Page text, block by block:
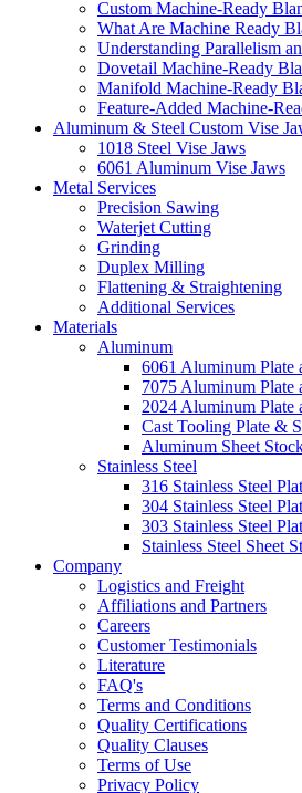
Custom Machine-Ready
What Are Machine Ready
Understanding Parallelism
Dovetail Machine-Ready
Manifold Machine-Ready
Feature-Added Machine-
Aluminum & Steel Custom Vise
1018 Steel Vise Jaws
6061 Aluminum Vise Jaws
Metal Services
Precision Sawing
Waterjet Cutting
Grinding
Duplex Milling
Flattening & Straightening
Additional Services
Materials
Aluminum
6061 Aluminum Plate
7075 Aluminum Plate
2024 Aluminum Plate
Cast Tooling Plate &
Aluminum Sheet
Stainless Steel
316 Stainless Steel
304 Stainless Steel
303 Stainless Steel
Stainless Steel Sheet
Company
Logistics and Freight
Affiliations and Partners
Careers
Customer Testimonials
Literature
FAQ's
Terms and Conditions
Quality Certifications
Quality Clauses
Terms of Use
Privacy Policy